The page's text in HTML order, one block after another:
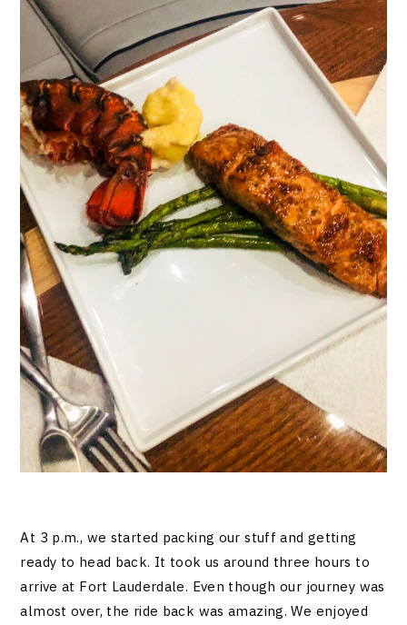
At 3 p.m., we started packing our stuff and getting
ready to head back. It took us around three hours to
arrive at Fort Lauderdale. Even though our journey was
almost over, the ride back was amazing. We enjoyed